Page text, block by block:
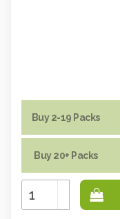
Buy 2-19 Packs
Buy 20+ Packs
Increase
Quantity:
Decrease
Quantity: